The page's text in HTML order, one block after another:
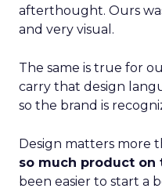
afterthought. Ours
and very visual.
The same is true for
carry that design
so the brand is
Design matters more
so much product on
been easier to start a